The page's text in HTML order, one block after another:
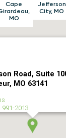
Cape
MO
Jefferson
City, MO
Road, Suite
MO 63141
991-2013